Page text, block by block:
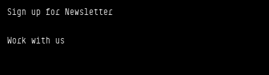
Sign up for Newsletter
Work with us